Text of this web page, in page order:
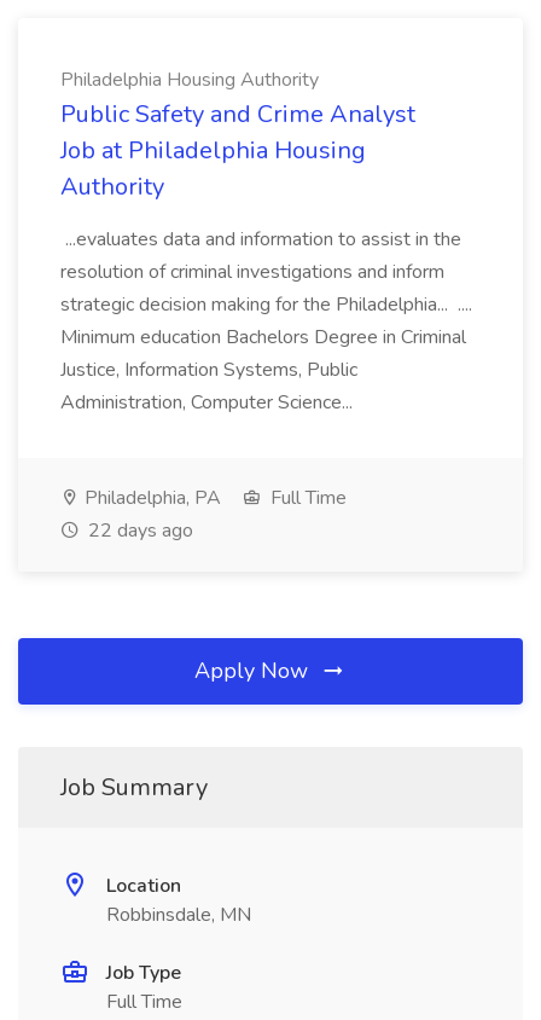
Philadelphia Housing Authority
Public Safety and Crime Analyst
Job at Philadelphia Housing
Authority
...evaluates data and information to assist in the
resolution of criminal investigations and inform
strategic decision making for the Philadelphia... ....
Minimum education Bachelors Degree in Criminal
Justice, Information Systems, Public
Administration, Computer Science...
Philadelphia, PA
Full Time
22 days ago
Apply Now
Job Summary
Location
Robbinsdale, MN
Job Type
Full Time